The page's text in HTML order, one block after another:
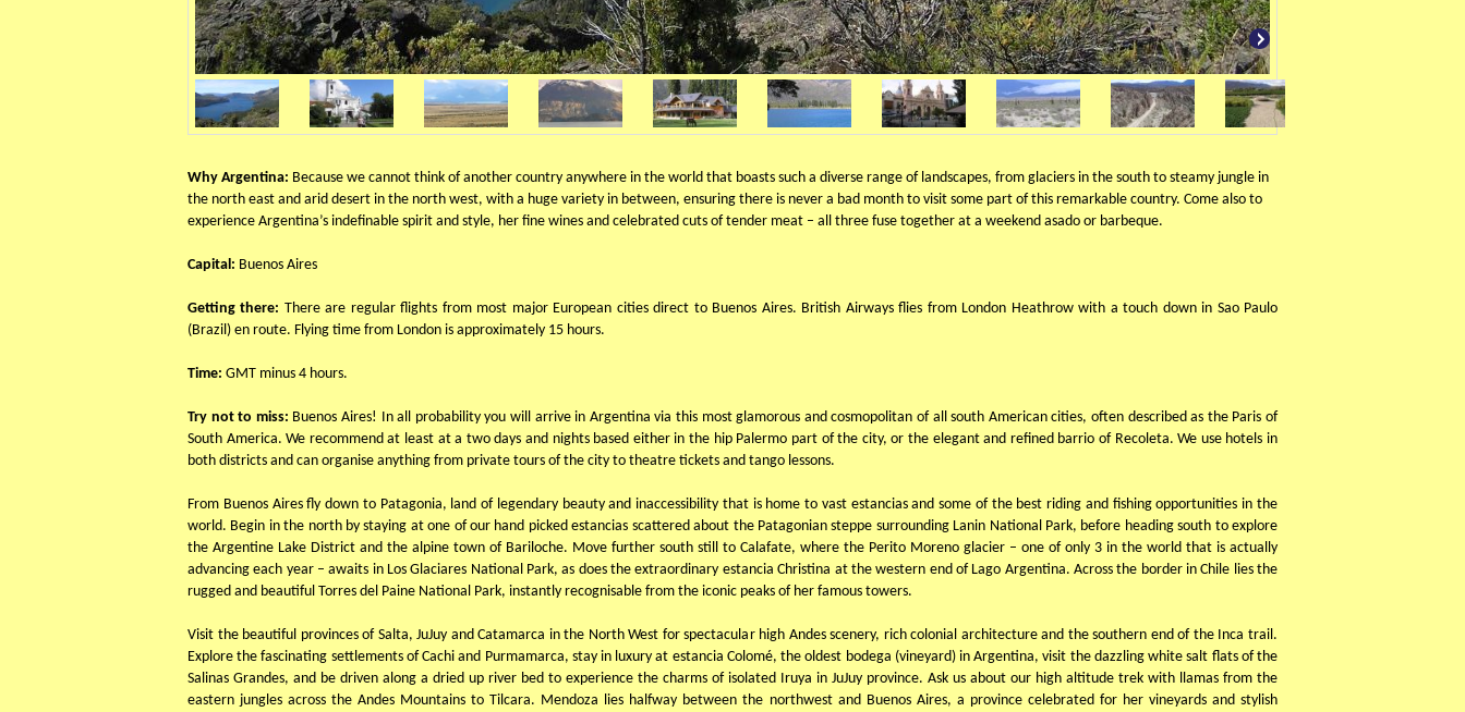
Why Argentina: Because we cannot think of another country anywhere in the world that boasts such a diverse range of landscapes, from glaciers in the south to steamy jungle in
the north east and arid desert in the north west, with a huge variety in between, ensuring there is never a bad month to visit some part of this remarkable country. Come also to
experience Argentina’s indefinable spirit and style, her fine wines and celebrated cuts of tender meat – all three fuse together at a weekend asado or barbeque.
Capital: Buenos Aires
Getting there: There are regular flights from most major European cities direct to Buenos Aires. British Airways flies from London Heathrow with a touch down in Sao Paulo
(Brazil) en route. Flying time from London is approximately 15 hours.
Time: GMT minus 4 hours.
Try not to miss: Buenos Aires! In all probability you will arrive in Argentina via this most glamorous and cosmopolitan of all south American cities, often described as the Paris of
South America. We recommend at least at a two days and nights based either in the hip Palermo part of the city, or the elegant and refined barrio of Recoleta. We use hotels in
both districts and can organise anything from private tours of the city to theatre tickets and tango lessons.
From Buenos Aires fly down to Patagonia, land of legendary beauty and inaccessibility that is home to vast estancias and some of the best riding and fishing opportunities in the
world. Begin in the north by staying at one of our hand picked estancias scattered about the Patagonian steppe surrounding Lanin National Park, before heading south to explore
the Argentine Lake District and the alpine town of Bariloche. Move further south still to Calafate, where the Perito Moreno glacier – one of only 3 in the world that is actually
advancing each year – awaits in Los Glaciares National Park, as does the extraordinary estancia Christina at the western end of Lago Argentina. Across the border in Chile lies the
rugged and beautiful Torres del Paine National Park, instantly recognisable from the iconic peaks of her famous towers.
Visit the beautiful provinces of Salta, JuJuy and Catamarca in the North West for spectacular high Andes scenery, rich colonial architecture and the southern end of the Inca trail.
Explore the fascinating settlements of Cachi and Purmamarca, stay in luxury at estancia Colomé, the oldest bodega (vineyard) in Argentina, visit the dazzling white salt flats of the
Salinas Grandes, and be driven along a dried up river bed to experience the charms of isolated Iruya in JuJuy province. Ask us about our high altitude trek with llamas from the
eastern jungles across the Andes Mountains to Tilcara. Mendoza lies halfway between the northwest and Buenos Aires, a province celebrated for her vineyards and stylish